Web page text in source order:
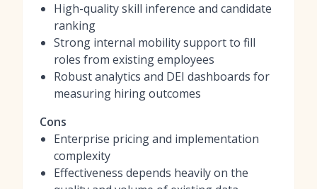
High-quality skill inference and candidate
ranking
Strong internal mobility support to fill
roles from existing employees
Robust analytics and DEI dashboards for
measuring hiring outcomes
Cons
Enterprise pricing and implementation
complexity
Effectiveness depends heavily on the